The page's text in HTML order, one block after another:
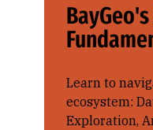
Learn to
ecosystem:
Exploration,